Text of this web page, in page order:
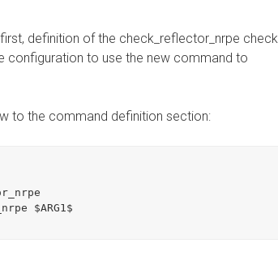
definition of the check_reflector_nrpe check
configuration to use the new command to
to the command definition section: